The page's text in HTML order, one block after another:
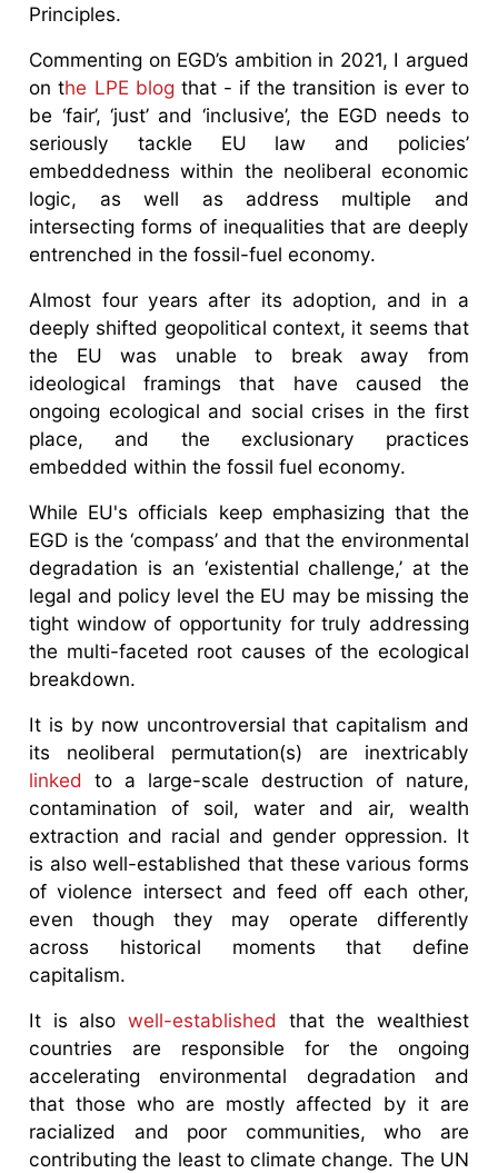
Principles.
Commenting on EGD’s ambition in 2021, I argued
on the LPE blogthat - if the transition is ever to
be ‘fair’, ‘just’ and ‘inclusive’, the EGD needs to
seriously tackle EU law and policies’
embeddedness within the neoliberal economic
logic, as well as address multiple and
intersecting forms of inequalities that are deeply
entrenched in the fossil-fuel economy.
Almost four years after its adoption, and in a
deeply shifted geopolitical context, it seems that
the EU was unable to break away from
ideological framings that have caused the
ongoing ecological and social crises in the first
place, and the exclusionary practices
embedded within the fossil fuel economy.
While EU's officials keep emphasizing that the
EGD is the ‘compass’ and that the environmental
degradation is an ‘existential challenge,’ at the
legal and policy level the EU may be missing the
tight window of opportunity for truly addressing
the multi-faceted root causes of the ecological
breakdown.
It is by now uncontroversial that capitalism and
its neoliberal permutation(s) are inextricably
linked to a large-scale destruction of nature,
contamination of soil, water and air, wealth
extraction and racial and gender oppression. It
is also well-established that these various forms
of violence intersect and feed off each other,
even though they may operate differently
across historical moments that define
capitalism.
It is also well-established that the wealthiest
countries are responsible for the ongoing
accelerating environmental degradation and
that those who are mostly affected by it are
racialized and poor communities, who are
contributing the least to climate change. The UN